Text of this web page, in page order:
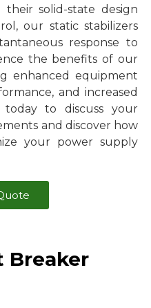
their solid-state design
our static stabilizers
response to
the benefits of our
enhanced equipment
and increased
today to discuss your
and discover how
your power supply
Breaker